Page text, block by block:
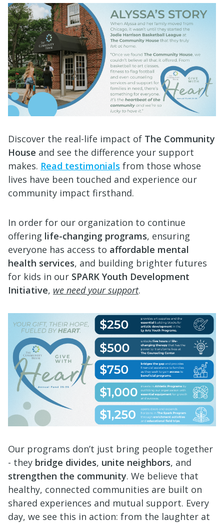
Discover the real-life impact of The Community
House and see the difference your support
makes. Read testimonials from those whose
lives have been touched and experience our
community impact firsthand.
In order for our organization to continue
offering life-changing programs, ensuring
everyone has access to affordable mental
health services, and building brighter futures
for kids in our SPARK Youth Development
Initiative, we need your support.
Our programs don’t just bring people together
- they bridge divides, unite neighbors, and
strengthen the community. We believe that
healthy, connected communities are built on
shared experiences and mutual support. Every
day, we see this in action: from the laughter at